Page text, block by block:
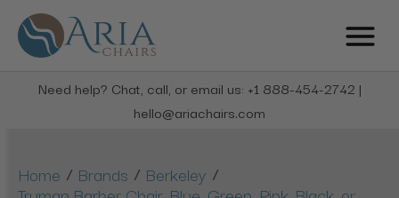
Need help? Chat, call, or email us: +1 888-454-2742 |
hello@ariachairs.com
Home / Brands / Berkeley /